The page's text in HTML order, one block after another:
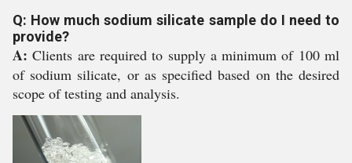
Q: How much sodium silicate sample do I need to
provide?
A: Clients are required to supply a minimum of 100 ml
of sodium silicate, or as specified based on the desired
scope of testing and analysis.